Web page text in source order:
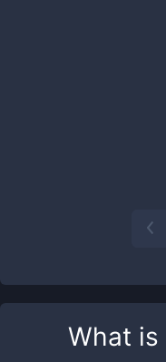
What is